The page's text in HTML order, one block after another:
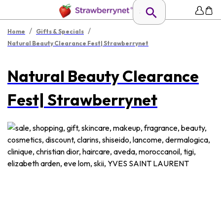
Home / Gifts & Specials /
Natural Beauty Clearance Fest| Strawberrynet
Natural Beauty Clearance
Fest| Strawberrynet